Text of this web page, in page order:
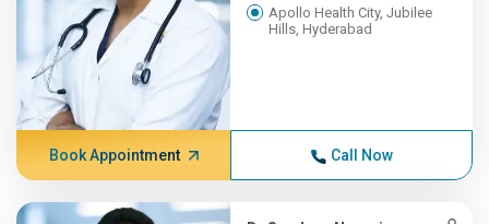
Apollo Health City, Jubilee
Hills, Hyderabad
Book Appointment Call Now